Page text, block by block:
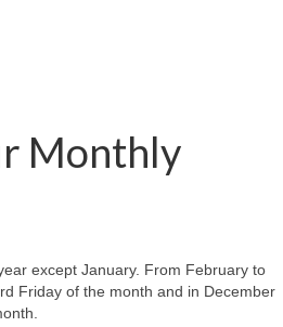
Monthly
except January. From February to
Friday of the month and in December